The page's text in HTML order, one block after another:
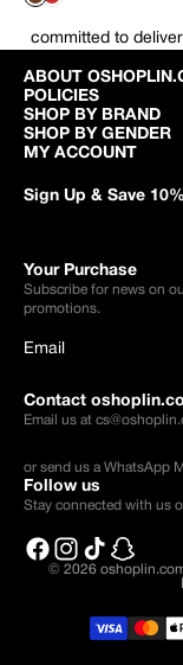
committed to
ABOUT
POLICIES
SHOP BY BRAND
SHOP BY GENDER
MY ACCOUNT
Sign Up & Save
Your Purchase
Subscribe for news on
promotions.
Email
Contact
Email us at
or send us a WhatsApp
Follow us
Stay connected with us
© 2026